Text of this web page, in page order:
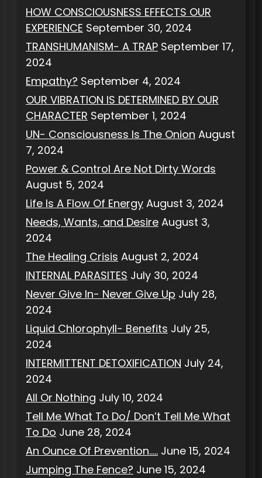
HOW CONSCIOUSNESS EFFECTS OUR
EXPERIENCE September 30, 2024
TRANSHUMANISM- A TRAP September 17,
2024
Empathy? September 4, 2024
OUR VIBRATION IS DETERMINED BY OUR
CHARACTER September 1, 2024
UN- Consciousness Is The Onion August
7, 2024
Power & Control Are Not Dirty Words
August 5, 2024
Life Is A Flow Of Energy August 3, 2024
Needs, Wants, and Desire August 3,
2024
The Healing Crisis August 2, 2024
INTERNAL PARASITES July 30, 2024
Never Give In- Never Give Up July 28,
2024
Liquid Chlorophyll- Benefits July 25,
2024
INTERMITTENT DETOXIFICATION July 24,
2024
All Or Nothing July 10, 2024
Tell Me What To Do/ Don’t Tell Me What
To Do June 28, 2024
An Ounce Of Prevention….. June 15, 2024
Jumping The Fence? June 15, 2024